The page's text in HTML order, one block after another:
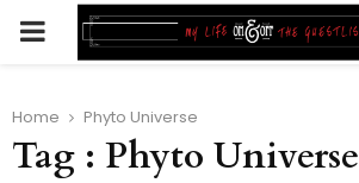
PRIMARY
Home Phyto Universe
Tag : Phyto Universe